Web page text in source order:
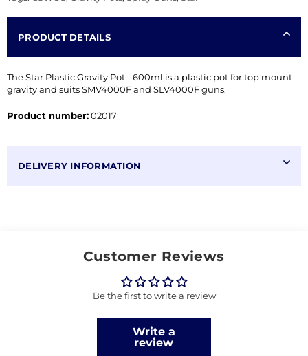
PRODUCT DETAILS
The Star Plastic Gravity Pot - 600ml is a plastic pot for top mount
gravity and suits SMV4000F and SLV4000F guns.
Product number:02017
DELIVERY INFORMATION
Customer Reviews
Be the first to write a review
Write a
review